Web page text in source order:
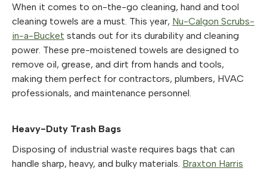
When it comes to on-the-go cleaning, hand and tool
cleaning towels are a must. This year, Nu-Calgon Scrubs-
in-a-Bucket stands out for its durability and cleaning
power. These pre-moistened towels are designed to
remove oil, grease, and dirt from hands and tools,
making them perfect for contractors, plumbers, HVAC
professionals, and maintenance personnel.
Heavy-Duty Trash Bags
Disposing of industrial waste requires bags that can
handle sharp, heavy, and bulky materials. Braxton Harris